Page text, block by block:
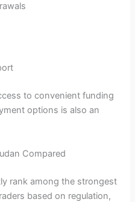
to convenient funding
options is also an
Compared
rank among the strongest
based on regulation,